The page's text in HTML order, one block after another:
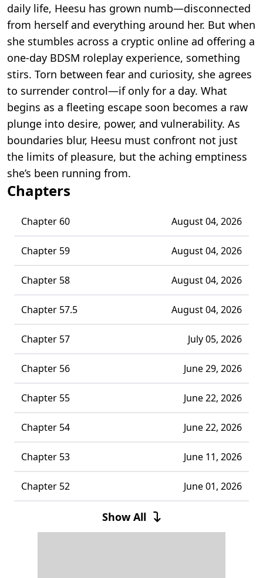
daily life, Heesu has grown numb—disconnected
from herself and everything around her. But when
she stumbles across a cryptic online ad offering a
one-day BDSM roleplay experience, something
stirs. Torn between fear and curiosity, she agrees
to surrender control—if only for a day. What
begins as a fleeting escape soon becomes a raw
plunge into desire, power, and vulnerability. As
boundaries blur, Heesu must confront not just
the limits of pleasure, but the aching emptiness
she’s been running from.
Chapters
Chapter 60 August 04, 2026
Chapter 59 August 04, 2026
Chapter 58 August 04, 2026
Chapter 57.5 August 04, 2026
Chapter 57 July 05, 2026
Chapter 56 June 29, 2026
Chapter 55 June 22, 2026
Chapter 54 June 22, 2026
Chapter 53 June 11, 2026
Chapter 52 June 01, 2026
Show All